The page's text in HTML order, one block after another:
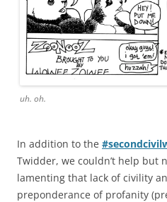
uh. oh.
In addition to the
Twidder, we couldn’t help but
lamenting that lack of civility
preponderance of profanity